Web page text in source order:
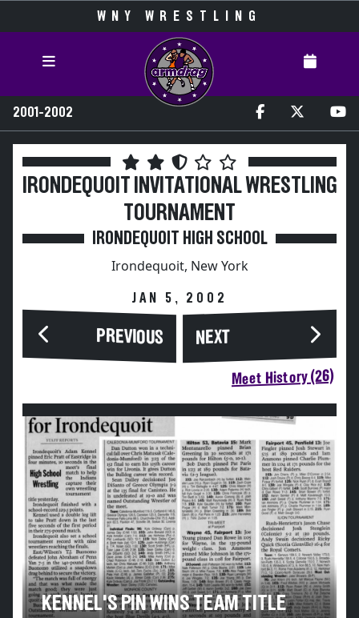
WNY WRESTLING
2001-2002
IRONDEQUOIT INVITATIONAL WRESTLING
TOURNAMENT
IRONDEQUOIT HIGH SCHOOL
Irondequoit, New York
JAN 5, 2002
PREVIOUS NEXT
Meet History (26)
KENNEL'S PIN WINS TEAM TITLE